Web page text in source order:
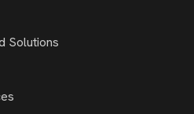
Solutions